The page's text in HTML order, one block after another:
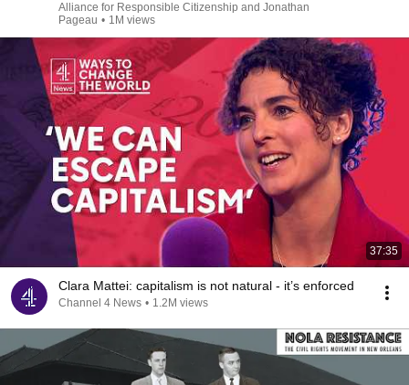
Alliance for Responsible Citizenship and Jonathan
Pageau • 1M views
37:35
Clara Mattei: capitalism is not natural - it’s enforced
Channel 4 News • 1.2M views